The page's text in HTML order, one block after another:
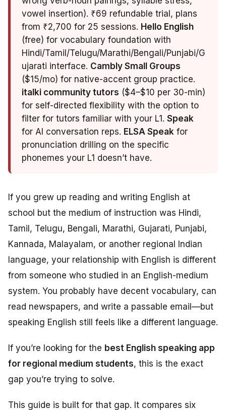
vowel insertion). ₹69 refundable trial, plans
from ₹2,700 for 25 sessions. Hello English
(free) for vocabulary foundation with
Hindi/Tamil/Telugu/Marathi/Bengali/Punjabi/G
ujarati interface. Cambly Small Groups
($15/mo) for native-accent group practice.
italki community tutors ($4–$10 per 30-min)
for self-directed flexibility with the option to
filter for tutors familiar with your L1. Speak
for AI conversation reps. ELSA Speak for
pronunciation drilling on the specific
phonemes your L1 doesn’t have.
If you grew up reading and writing English at
school but the medium of instruction was Hindi,
Tamil, Telugu, Bengali, Marathi, Gujarati, Punjabi,
Kannada, Malayalam, or another regional Indian
language, your relationship with English is different
from someone who studied in an English-medium
system. You probably have decent vocabulary, can
read newspapers, and write a passable email—but
speaking English still feels like a different language.
If you’re looking for the best English speaking app
for regional medium students, this is the exact
gap you’re trying to solve.
This guide is built for that gap. It compares six